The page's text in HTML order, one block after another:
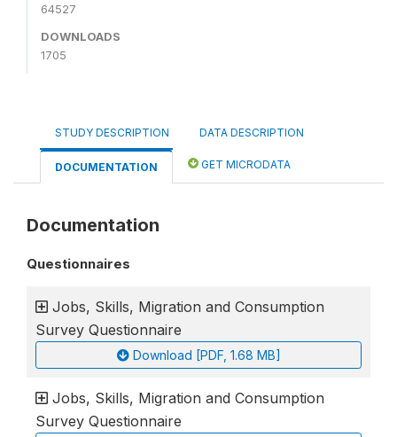
64527
DOWNLOADS
1705
STUDY DESCRIPTION DATA DESCRIPTION
DOCUMENTATION GET MICRODATA
Documentation
Questionnaires
Jobs, Skills, Migration and Consumption
Survey Questionnaire
Download [PDF, 1.68 MB]
Jobs, Skills, Migration and Consumption
Survey Questionnaire